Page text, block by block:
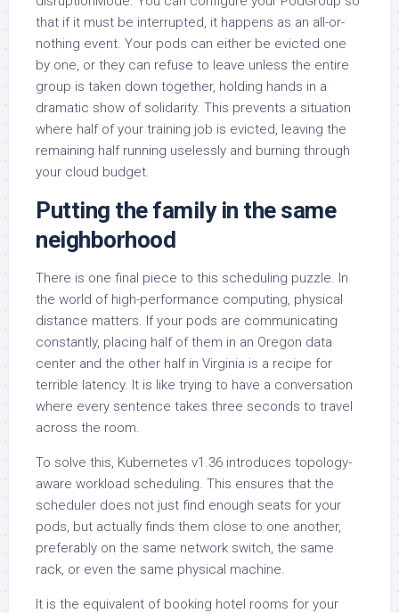
that if it must be interrupted, it happens as an all-or-
nothing event. Your pods can either be evicted one
by one, or they can refuse to leave unless the entire
group is taken down together, holding hands in a
dramatic show of solidarity. This prevents a situation
where half of your training job is evicted, leaving the
remaining half running uselessly and burning through
your cloud budget.
Putting the family in the same
neighborhood
There is one final piece to this scheduling puzzle. In
the world of high-performance computing, physical
distance matters. If your pods are communicating
constantly, placing half of them in an Oregon data
center and the other half in Virginia is a recipe for
terrible latency. It is like trying to have a conversation
where every sentence takes three seconds to travel
across the room.
To solve this, Kubernetes v1.36 introduces topology-
aware workload scheduling. This ensures that the
scheduler does not just find enough seats for your
pods, but actually finds them close to one another,
preferably on the same network switch, the same
rack, or even the same physical machine.
It is the equivalent of booking hotel rooms for your